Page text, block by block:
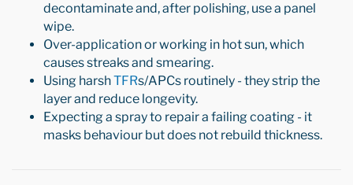
decontaminate and, after polishing, use a panel
wipe.
Over-application or working in hot sun, which
causes streaks and smearing.
Using harshTFRs/APCs routinely - they strip the
layer and reduce longevity.
Expecting a spray to repair a failing coating - it
masks behaviour but does not rebuild thickness.